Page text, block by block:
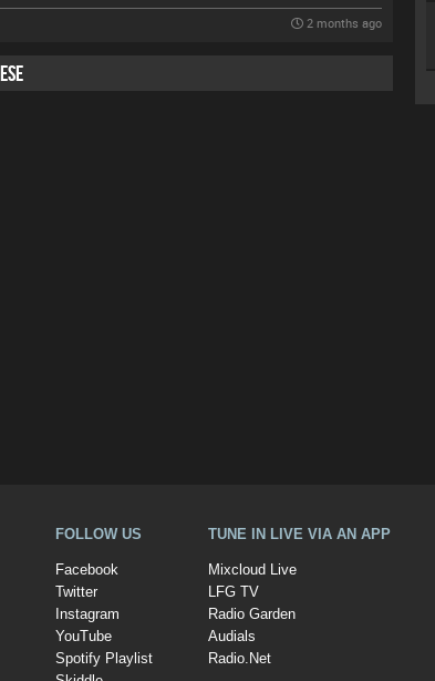
2 months ago
FOLLOW US
Facebook
Twitter
Instagram
YouTube
Spotify Playlist
TUNE IN LIVE VIA AN APP
Mixcloud Live
LFG TV
Radio Garden
Audials
Radio.Net